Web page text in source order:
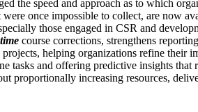
the speed and approach as to which
once impossible to collect, are now
those engaged in CSR and
course corrections, strengthens
helping organizations refine their
tasks and offering predictive insights
proportionally increasing resources,